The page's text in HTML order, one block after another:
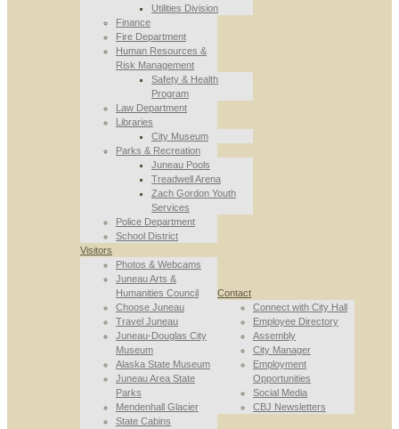
Utilities Division
Finance
Fire Department
Human Resources &
Risk Management
Safety & Health
Program
Law Department
Libraries
City Museum
Parks & Recreation
Juneau Pools
Treadwell Arena
Zach Gordon Youth
Services
Police Department
School District
Visitors
Photos & Webcams
Juneau Arts &
Humanities Council
Choose Juneau
Travel Juneau
Juneau-Douglas City
Museum
Alaska State Museum
Juneau Area State
Parks
Mendenhall Glacier
State Cabins
Contact
Connect with City Hall
Employee Directory
Assembly
City Manager
Employment
Opportunities
Social Media
CBJ Newsletters